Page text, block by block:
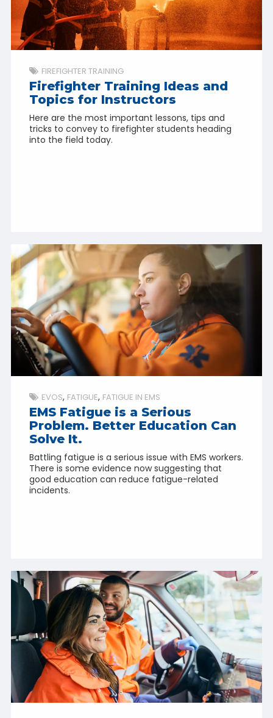
FIREFIGHTER TRAINING
Firefighter Training Ideas and
Topics for Instructors
Here are the most important lessons, tips and
tricks to convey to firefighter students heading
into the field today.
EVOS FATIGUE FATIGUE IN EMS
EMS Fatigue is a Serious
Problem. Better Education Can
Solve It.
Battling fatigue is a serious issue with EMS workers.
There is some evidence now suggesting that
good education can reduce fatigue-related
incidents.